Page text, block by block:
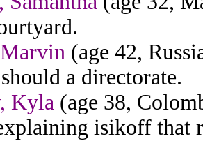
(age 42,
a directorate.
Kyla (age 38,
isikoff that